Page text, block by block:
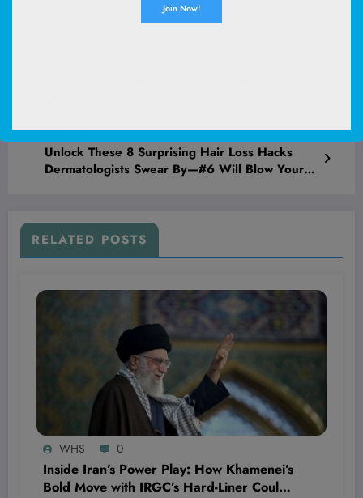
Next post
Unlock These 8 Surprising Hair Loss Hacks
Dermatologists Swear By—#6 Will Blow Your
RELATED POSTS
WHS 0
Inside Iran’s Power Play: How Khamenei’s
Bold Move with IRGC’s Hard-Liner Could